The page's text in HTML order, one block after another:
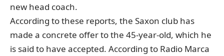
new head coach.
According to these reports, the Saxon club has
made a concrete offer to the 45-year-old, which he
is said to have accepted. According to Radio Marca